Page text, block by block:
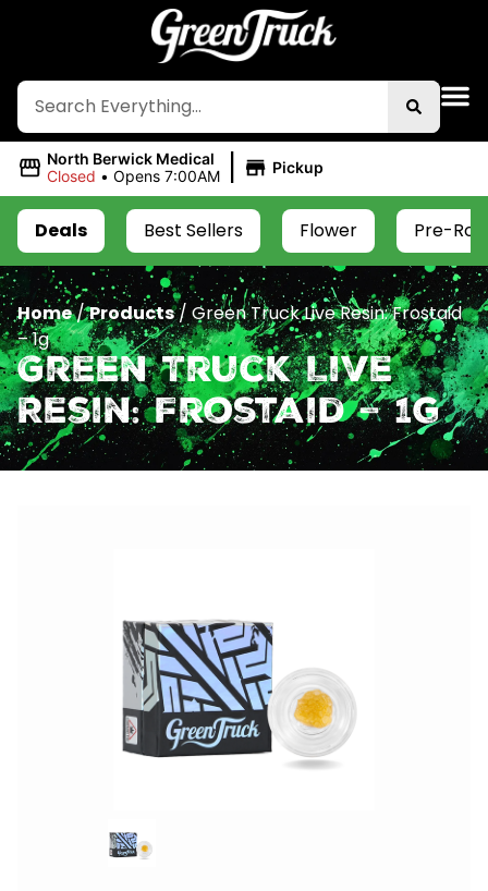
North Berwick Medical
Closed • Opens 7:00AM | Pickup
Deals Best Sellers Flower Pre-
Home/Products/ Green Truck Live Resin: Frostaid
– 1g
Green Truck Live
Resin: Frostaid – 1g